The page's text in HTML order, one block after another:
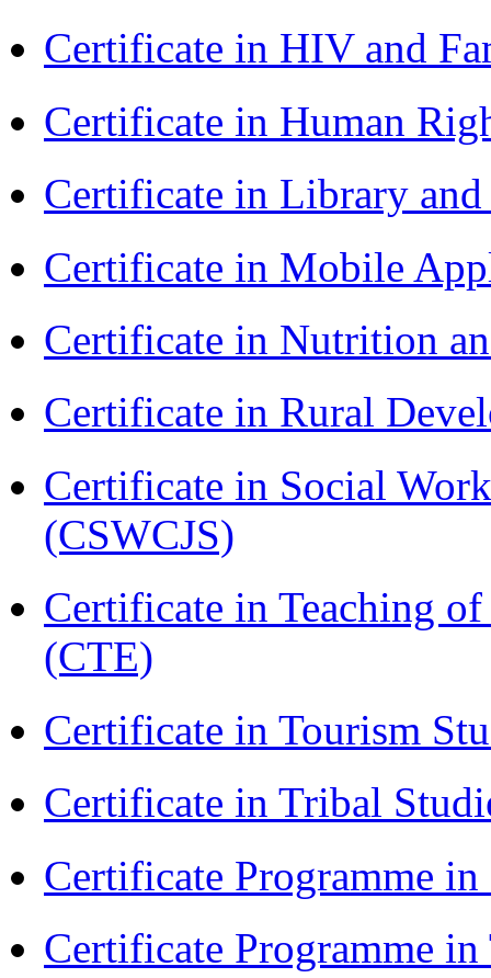
Certificate in HIV and
Certificate in Human
Certificate in Library
Certificate in Mobile
Certificate in Nutrition
Certificate in Rural
Certificate in Social
(CSWCJS)
Certificate in Teaching
(CTE)
Certificate in Tourism
Certificate in Tribal
Certificate Programme
Certificate Programme